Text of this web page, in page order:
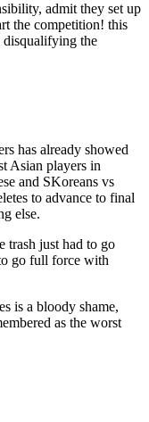
admit they set up
the competition! this
disqualifying the
has already showed
Asian players in
and SKoreans vs
to advance to final
else.
trash just had to go
go full force with
is a bloody shame,
as the worst